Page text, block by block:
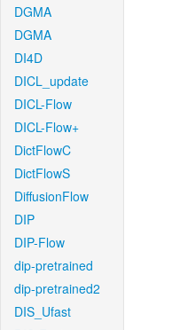
DGMA
DGMA
DI4D
DICL_update
DICL-Flow
DICL-Flow+
DictFlowC
DictFlowS
DiffusionFlow
DIP
DIP-Flow
dip-pretrained
dip-pretrained2
DIS_Ufast